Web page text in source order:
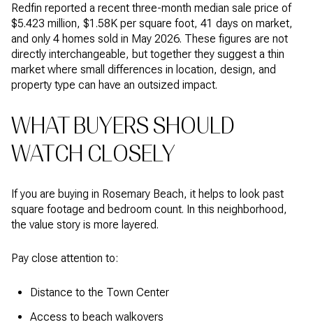
Redfin reported a recent three-month median sale price of
$5.423 million, $1.58K per square foot, 41 days on market,
and only 4 homes sold in May 2026. These figures are not
directly interchangeable, but together they suggest a thin
market where small differences in location, design, and
property type can have an outsized impact.
WHAT BUYERS SHOULD
WATCH CLOSELY
If you are buying in Rosemary Beach, it helps to look past
square footage and bedroom count. In this neighborhood,
the value story is more layered.
Pay close attention to:
Distance to the Town Center
Access to beach walkovers